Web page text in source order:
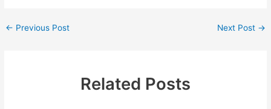
← Previous Post Next Post →
Related Posts